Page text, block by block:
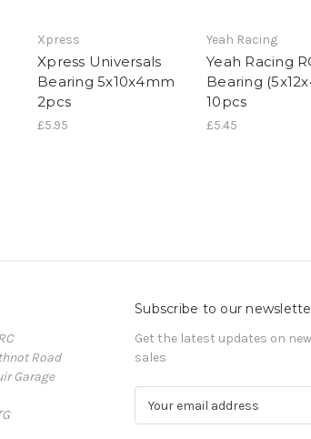
Xpress
Xpress Universals
Bearing 5x10x4mm
2pcs
£5.95
Yeah Racing
Yeah Racing
Bearing
10pcs
£5.45
Road
Garage
Subscribe to our
Get the latest updates on
sales